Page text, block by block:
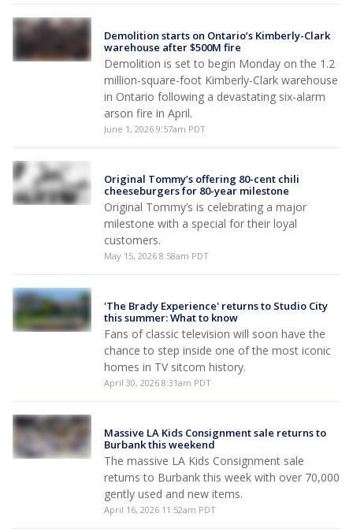
Demolition starts on Ontario’s Kimberly-Clark
warehouse after $500M fire
Demolition is set to begin Monday on the 1.2
million-square-foot Kimberly-Clark warehouse
in Ontario following a devastating six-alarm
arson fire in April.
June 1, 2026 9:57am PDT
Original Tommy’s offering 80-cent chili
cheeseburgers for 80-year milestone
Original Tommy’s is celebrating a major
milestone with a special for their loyal
customers.
May 15, 2026 8:58am PDT
'The Brady Experience' returns to Studio City
this summer: What to know
Fans of classic television will soon have the
chance to step inside one of the most iconic
homes in TV sitcom history.
April 30, 2026 8:31am PDT
Massive LA Kids Consignment sale returns to
Burbank this weekend
The massive LA Kids Consignment sale
returns to Burbank this week with over 70,000
gently used and new items.
April 16, 2026 11:52am PDT